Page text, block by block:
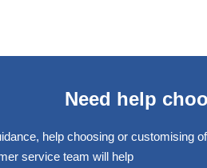
Need help
help choosing or customising
service team will help